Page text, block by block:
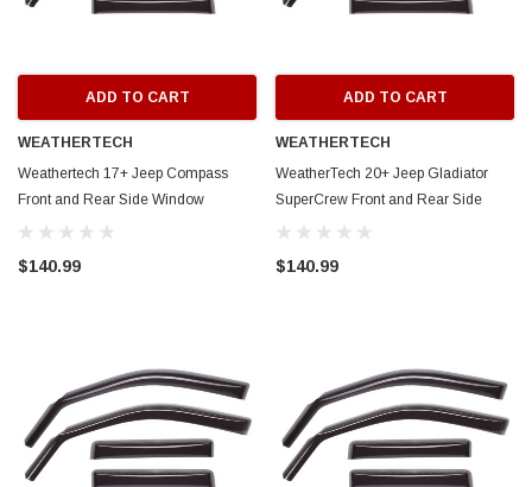
ADD TO CART
WEATHERTECH
Weathertech 17+ Jeep Compass
Front and Rear Side Window
Deflectors - Dark Smoke - 82948
$140.99
ADD TO CART
WEATHERTECH
WeatherTech 20+ Jeep Gladiator
SuperCrew Front and Rear Side
Window Deflectors - Dark Smoke -
$140.99